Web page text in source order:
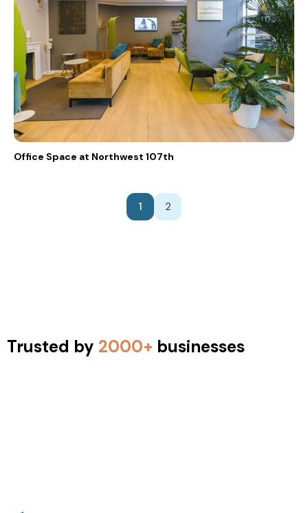
Office Space at Northwest 107th
1 2
Trusted by 2000+ businesses